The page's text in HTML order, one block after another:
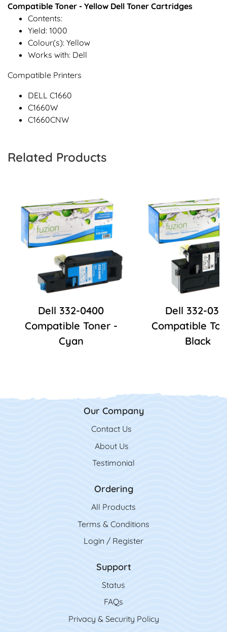
Compatible Toner - Yellow Dell Toner Cartridges
Contents:
Yield: 1000
Colour(s): Yellow
Works with: Dell
Compatible Printers
DELL C1660
C1660W
C1660CNW
Related Products
Dell 332-0400
Compatible Toner -
Cyan
Dell 332-
Compatible
Black
Our Company
Contact Us
Contact Us
About Us
Testimonial
Ordering
All Products
Terms & Conditions
Login / Register
Support
Status
FAQs
Privacy & Security Policy